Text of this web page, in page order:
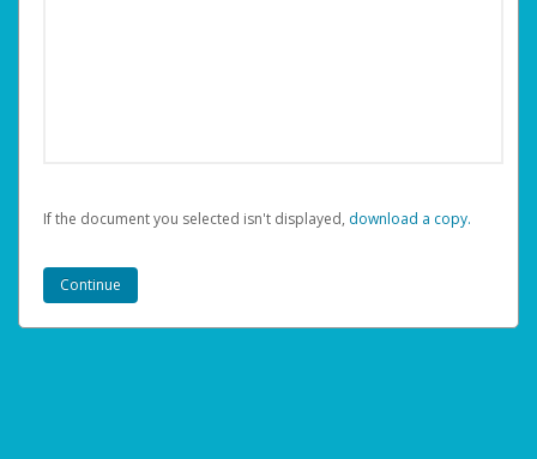
If the document you selected isn't displayed, ‏‏‎ ‎download a copy.